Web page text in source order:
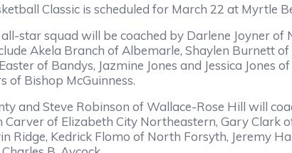
Classic is scheduled for March 22 at Myrtle
star squad will be coached by Darlene Joyner
Akela Branch of Albemarle, Shaylen Burnett
of Bandys, Jazmine Jones and Jessica Jones
of Bishop McGuinness.
and Steve Robinson of Wallace-Rose Hill will
Carver of Elizabeth City Northeastern, Gary Clark
Ridge, Kedrick Flomo of North Forsyth, Jeremy